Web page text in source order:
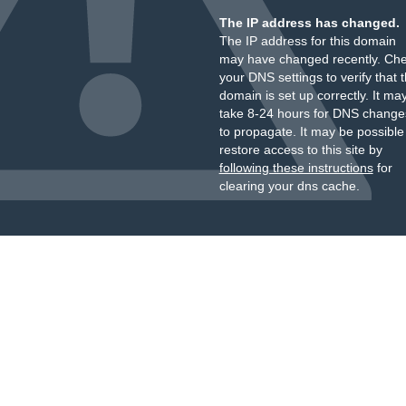
The IP address has changed.
The IP address for this domain
may have changed recently.
your DNS settings to verify that
domain is set up correctly. It
take 8-24 hours for DNS
to propagate. It may be
restore access to this site by
following these instructionsfor
clearing your dns cache.